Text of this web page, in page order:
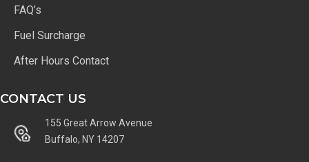
FAQ’s
Fuel Surcharge
After Hours Contact
CONTACT US
155 Great Arrow Avenue
Buffalo, NY 14207